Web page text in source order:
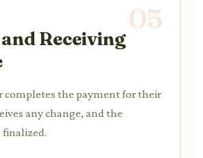
05
Receiving
completes the payment for their
any change, and the